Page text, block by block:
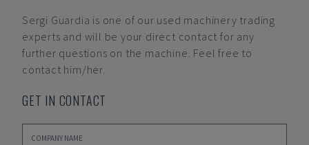
Sergi Guardia is one of our used machinery trading
experts and will be your direct contact for any
further questions on the machine. Feel free to
contact him/her.
GET IN CONTACT